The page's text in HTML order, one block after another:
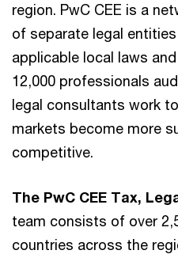
region. PwC CEE is a
of separate legal
applicable local laws
12,000 professionals
legal consultants work
markets become more
competitive.
The PwC CEE Tax,
team consists of over
countries across the